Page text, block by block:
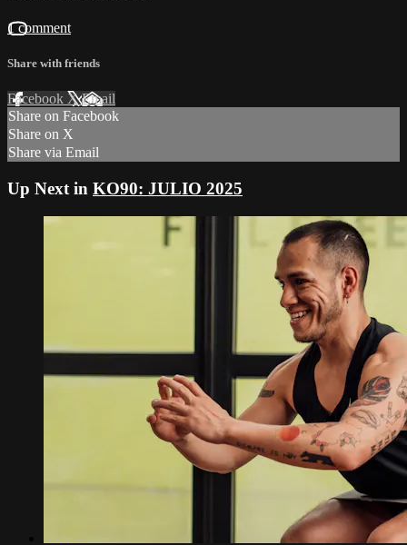
1 comment
Share with friends
Facebook XEmail
Share on Facebook
Share on X
Share via Email
Up Next in KO90: JULIO 2025